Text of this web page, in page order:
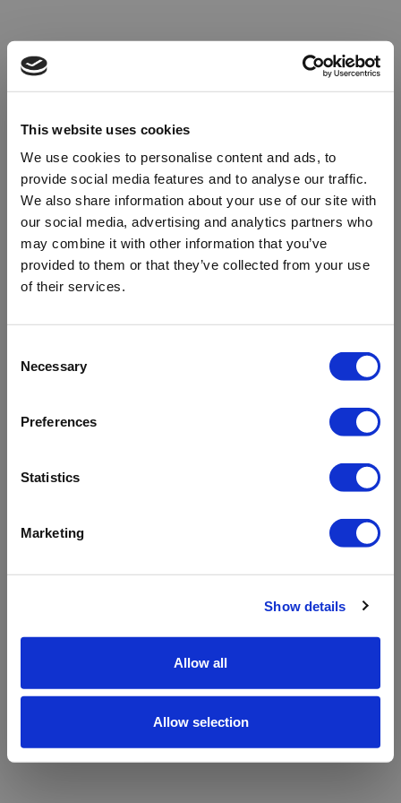
This website uses cookies
We use cookies to personalise content and ads, to
provide social media features and to analyse our traffic.
We also share information about your use of our site with
our social media, advertising and analytics partners who
may combine it with other information that you’ve
provided to them or that they’ve collected from your use
of their services.
Selection
Necessary
Preferences
Statistics
Marketing
Show details
Allow all
Allow selection